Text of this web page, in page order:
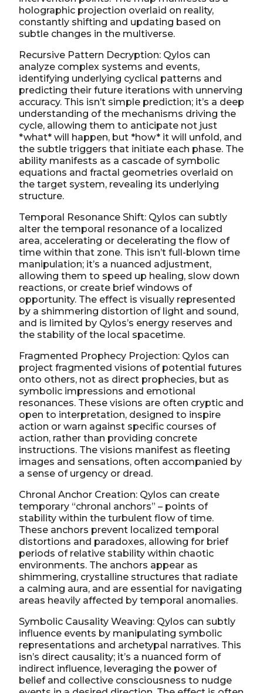
holographic projection overlaid on reality,
constantly shifting and updating based on
subtle changes in the multiverse.
Recursive Pattern Decryption: Qylos can
analyze complex systems and events,
identifying underlying cyclical patterns and
predicting their future iterations with unnerving
accuracy. This isn’t simple prediction; it’s a deep
understanding of the mechanisms driving the
cycle, allowing them to anticipate not just
*what* will happen, but *how* it will unfold, and
the subtle triggers that initiate each phase. The
ability manifests as a cascade of symbolic
equations and fractal geometries overlaid on
the target system, revealing its underlying
structure.
Temporal Resonance Shift: Qylos can subtly
alter the temporal resonance of a localized
area, accelerating or decelerating the flow of
time within that zone. This isn’t full-blown time
manipulation; it’s a nuanced adjustment,
allowing them to speed up healing, slow down
reactions, or create brief windows of
opportunity. The effect is visually represented
by a shimmering distortion of light and sound,
and is limited by Qylos’s energy reserves and
the stability of the local spacetime.
Fragmented Prophecy Projection: Qylos can
project fragmented visions of potential futures
onto others, not as direct prophecies, but as
symbolic impressions and emotional
resonances. These visions are often cryptic and
open to interpretation, designed to inspire
action or warn against specific courses of
action, rather than providing concrete
instructions. The visions manifest as fleeting
images and sensations, often accompanied by
a sense of urgency or dread.
Chronal Anchor Creation: Qylos can create
temporary “chronal anchors” – points of
stability within the turbulent flow of time.
These anchors prevent localized temporal
distortions and paradoxes, allowing for brief
periods of relative stability within chaotic
environments. The anchors appear as
shimmering, crystalline structures that radiate
a calming aura, and are essential for navigating
areas heavily affected by temporal anomalies.
Symbolic Causality Weaving: Qylos can subtly
influence events by manipulating symbolic
representations and archetypal narratives. This
isn’s direct causality; it’s a nuanced form of
indirect influence, leveraging the power of
belief and collective consciousness to nudge